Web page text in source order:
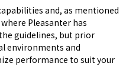
and, as mentioned
Pleasanter has
guidelines, but prior
environments and
performance to suit your